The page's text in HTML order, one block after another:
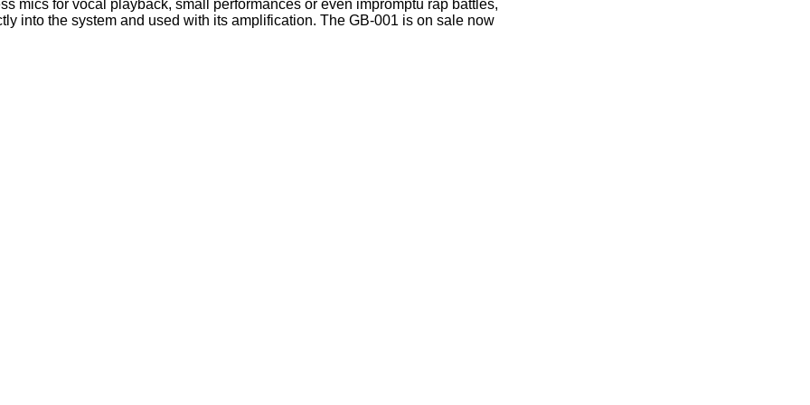
mics for vocal playback, small performances or even impromptu rap battles,
into the system and used with its amplification. The GB-001 is on sale now